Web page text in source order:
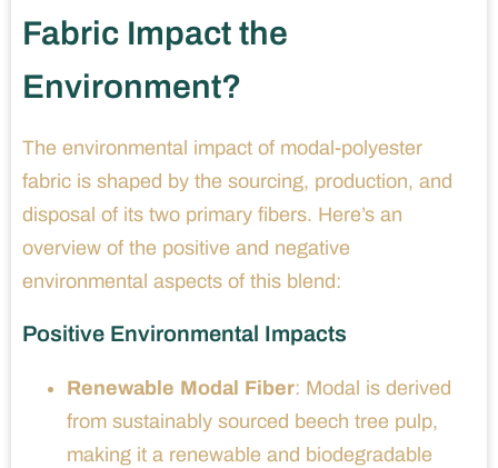
Fabric Impact the
Environment?
The environmental impact of modal-polyester
fabric is shaped by the sourcing, production, and
disposal of its two primary fibers. Here’s an
overview of the positive and negative
environmental aspects of this blend:
Positive Environmental Impacts
Renewable Modal Fiber: Modal is derived
from sustainably sourced beech tree pulp,
making it a renewable and biodegradable